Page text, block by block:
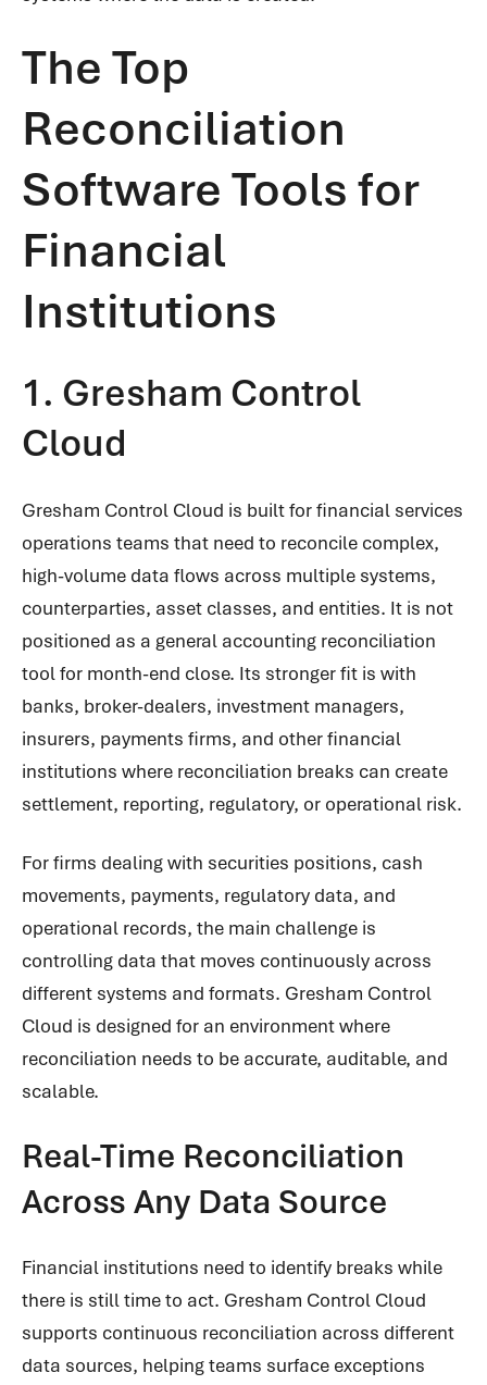
The Top
Reconciliation
Software Tools for
Financial
Institutions
1. Gresham Control
Cloud
Gresham Control Cloud is built for financial services
operations teams that need to reconcile complex,
high-volume data flows across multiple systems,
counterparties, asset classes, and entities. It is not
positioned as a general accounting reconciliation
tool for month-end close. Its stronger fit is with
banks, broker-dealers, investment managers,
insurers, payments firms, and other financial
institutions where reconciliation breaks can create
settlement, reporting, regulatory, or operational risk.
For firms dealing with securities positions, cash
movements, payments, regulatory data, and
operational records, the main challenge is
controlling data that moves continuously across
different systems and formats. Gresham Control
Cloud is designed for an environment where
reconciliation needs to be accurate, auditable, and
scalable.
Real-Time Reconciliation
Across Any Data Source
Financial institutions need to identify breaks while
there is still time to act. Gresham Control Cloud
supports continuous reconciliation across different
data sources, helping teams surface exceptions